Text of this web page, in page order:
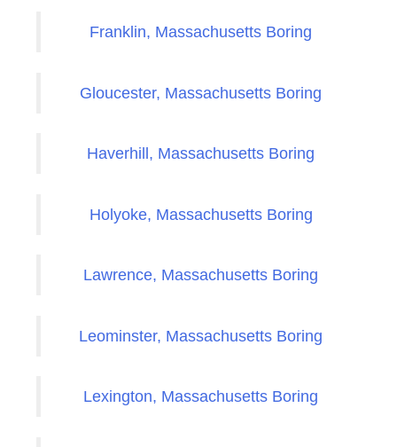
Franklin, Massachusetts Boring
Gloucester, Massachusetts Boring
Haverhill, Massachusetts Boring
Holyoke, Massachusetts Boring
Lawrence, Massachusetts Boring
Leominster, Massachusetts Boring
Lexington, Massachusetts Boring